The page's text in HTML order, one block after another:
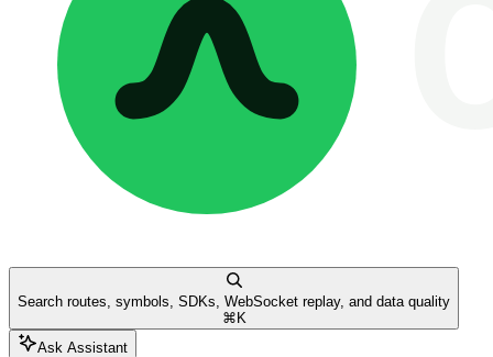
Search routes, symbols, SDKs, WebSocket replay, and data quality
⌘ K
Ask Assistant